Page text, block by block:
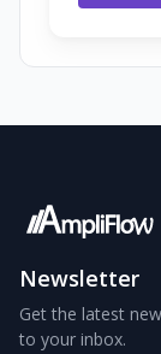
Newsletter
Get the latest
to your inbox.